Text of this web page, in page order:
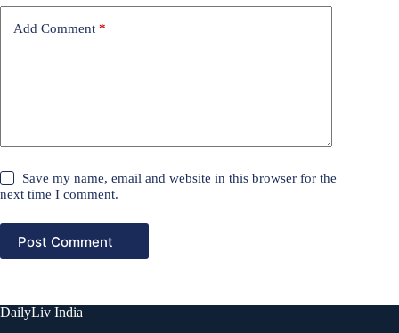
Add Comment *
Save my name, email and website in this browser for the
next time I comment.
Post Comment
DailyLiv India